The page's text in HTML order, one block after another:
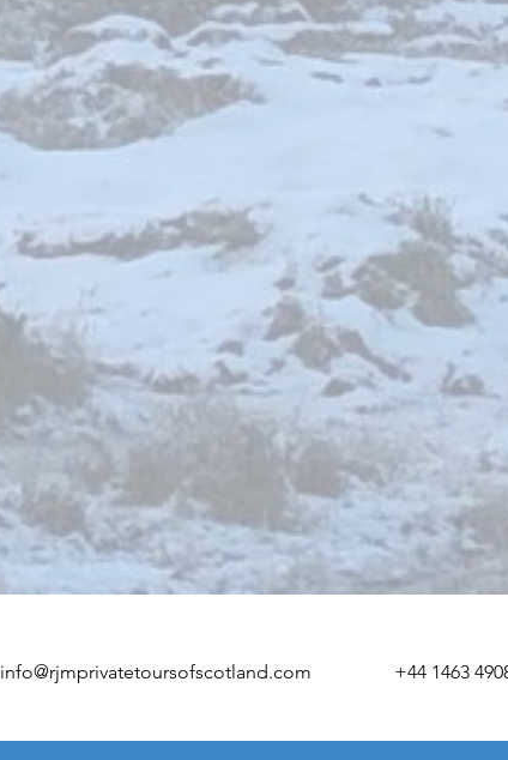
info@rjmprivatetoursofscotland.com +44 1463